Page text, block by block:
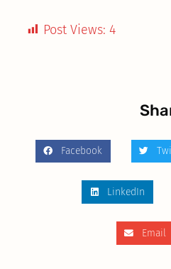
Post Views: 4
Facebook
LinkedIn